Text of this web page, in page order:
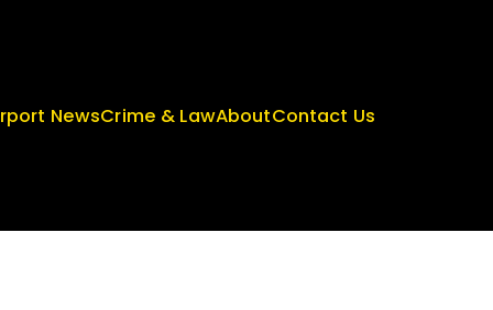
NewsCrime & LawAboutContact Us